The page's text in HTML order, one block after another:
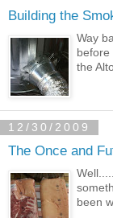
Building the
Way
before
the
12/30/2009
The Once and
been